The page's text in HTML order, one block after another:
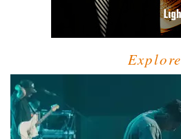
Explore